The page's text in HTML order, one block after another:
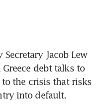
Secretary Jacob Lew
debt talks to
the crisis that risks
into default.